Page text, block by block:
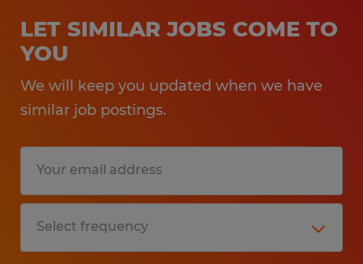
LET SIMILAR JOBS COME TO
YOU
We will keep you updated when we have
similar job postings.